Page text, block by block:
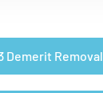
Demerit Removal